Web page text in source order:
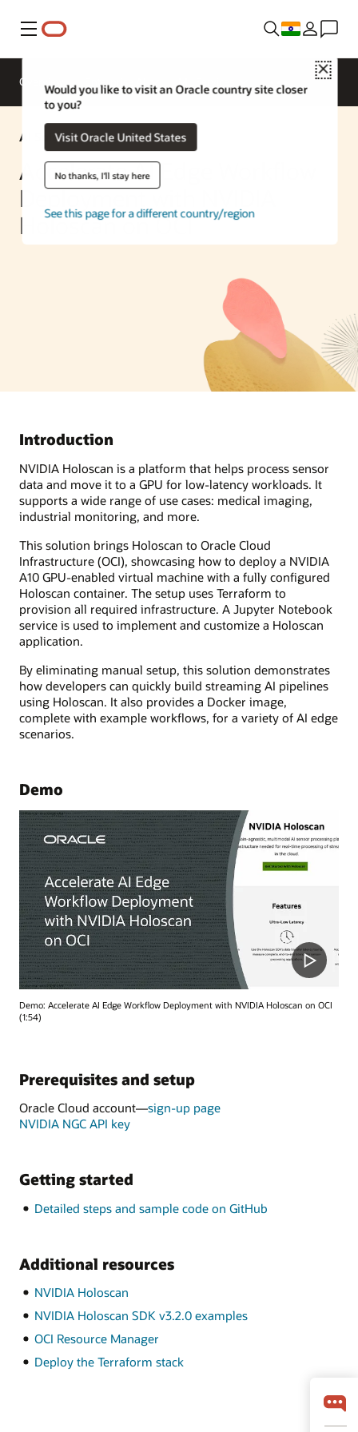
Menu
Close
Would you like to visit an Oracle country site closer
to you?
Visit Oracle United States
No thanks, I'll stay here
See this page for a different country/region
Overview
AI Solution
Accelerate AI Edge Workflow
Deployment with NVIDIA
Holoscan on OCI
Introduction
NVIDIA Holoscan is a platform that helps process sensor
data and move it to a GPU for low-latency workloads. It
supports a wide range of use cases: medical imaging,
industrial monitoring, and more.
This solution brings Holoscan to Oracle Cloud
Infrastructure (OCI), showcasing how to deploy a NVIDIA
A10 GPU-enabled virtual machine with a fully configured
Holoscan container. The setup uses Terraform to
provision all required infrastructure. A Jupyter Notebook
service is used to implement and customize a Holoscan
application.
By eliminating manual setup, this solution demonstrates
how developers can quickly build streaming AI pipelines
using Holoscan. It also provides a Docker image,
complete with example workflows, for a variety of AI edge
scenarios.
Demo
Demo: Accelerate AI Edge Workflow Deployment with NVIDIA Holoscan on OCI
(1:54)
Prerequisites and setup
Oracle Cloud account—sign-up page
NVIDIA NGC API key
Getting started
Detailed steps and sample code on GitHub
Additional resources
NVIDIA Holoscan
NVIDIA Holoscan SDK v3.2.0 examples
OCI Resource Manager
Deploy the Terraform stack